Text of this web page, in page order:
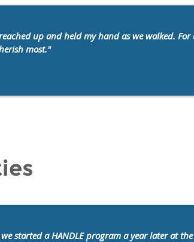
up and held my hand as we walked. For
most."
started a HANDLE program a year later at